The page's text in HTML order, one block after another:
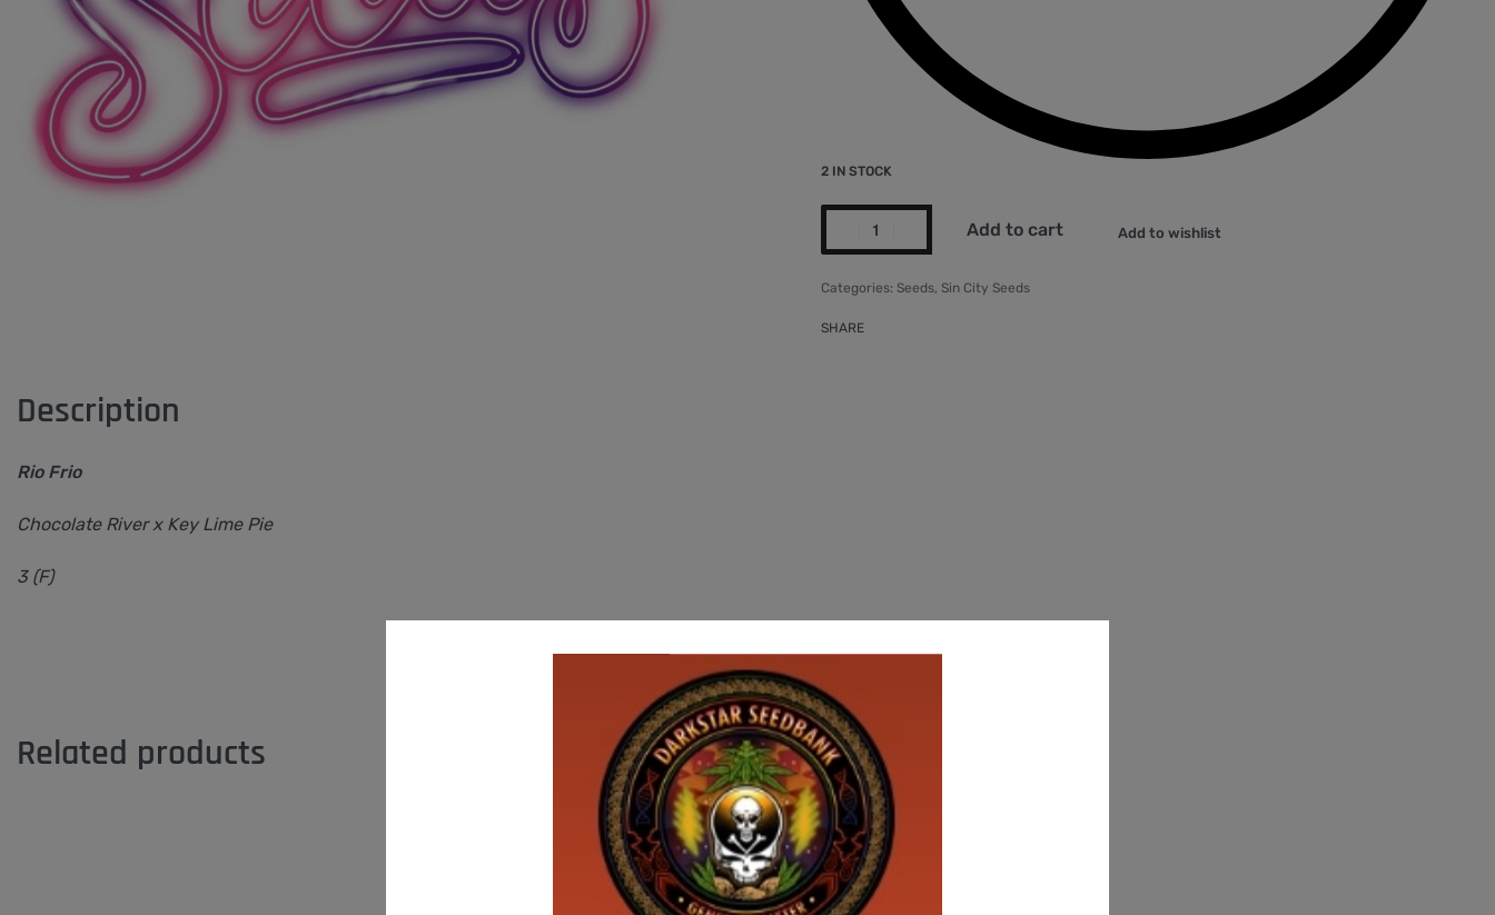
2 IN STOCK
Add to cart Add to wishlist
Categories: Seeds, Sin City Seeds
SHARE
Description
Rio Frio
Chocolate River x Key Lime Pie
3 (F)
Related products